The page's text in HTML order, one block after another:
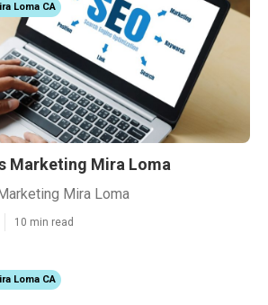
Loma CA
Marketing Mira Loma
Mira Loma
10 min read
Loma CA